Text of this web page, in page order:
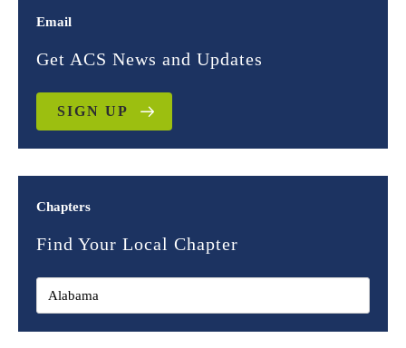
Email
Get ACS News and Updates
SIGN UP
Chapters
Find Your Local Chapter